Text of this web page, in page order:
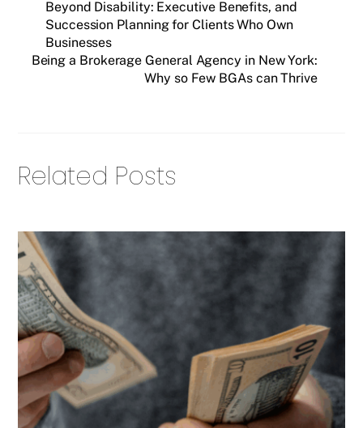
Beyond Disability: Executive Benefits, and
Succession Planning for Clients Who Own
Businesses
Being a Brokerage General Agency in New York:
Why so Few BGAs can Thrive
Related Posts